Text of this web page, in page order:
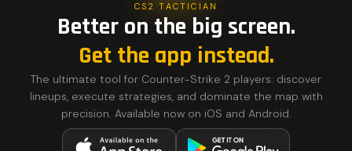
CS2 TACTICIAN
Better on the big screen.
Get the app instead.
The ultimate tool for Counter-Strike 2 players: discover
lineups, execute strategies, and dominate the map with
precision. Available now on iOS and Android.